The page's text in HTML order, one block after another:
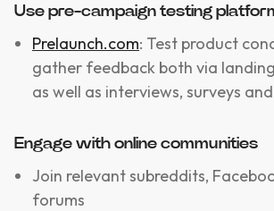
Use pre-campaign testing
Prelaunch.com: Test product
gather feedback both via
as well as interviews, surveys
Engage with online communities
Join relevant subreddits,
forums